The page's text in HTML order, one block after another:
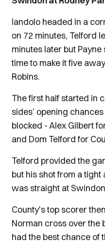
Iandolo headed in a
on 72 minutes, Telford
minutes later but
time to make it five
Robins.
The first half started in
sides' opening
blocked - Alex Gilbert
and Dom Telford for
Telford provided the
but his shot from a
was straight at
County's top scorer
Norman cross over the
had the best chance of